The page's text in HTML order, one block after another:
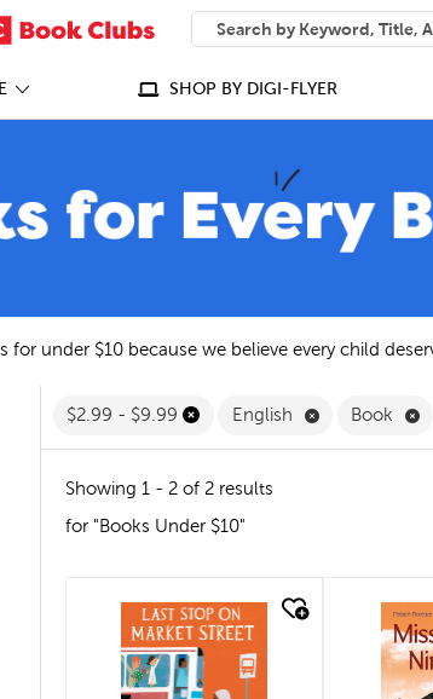
SEARCH
What can we help you find?
SHOP BY DIGI-FLYER
for under $10 because we believe every child
$2.99 - $9.99 English Remove
Book
Showing 1 - 2 of 2 results
for "Books Under $10"
quick look quick